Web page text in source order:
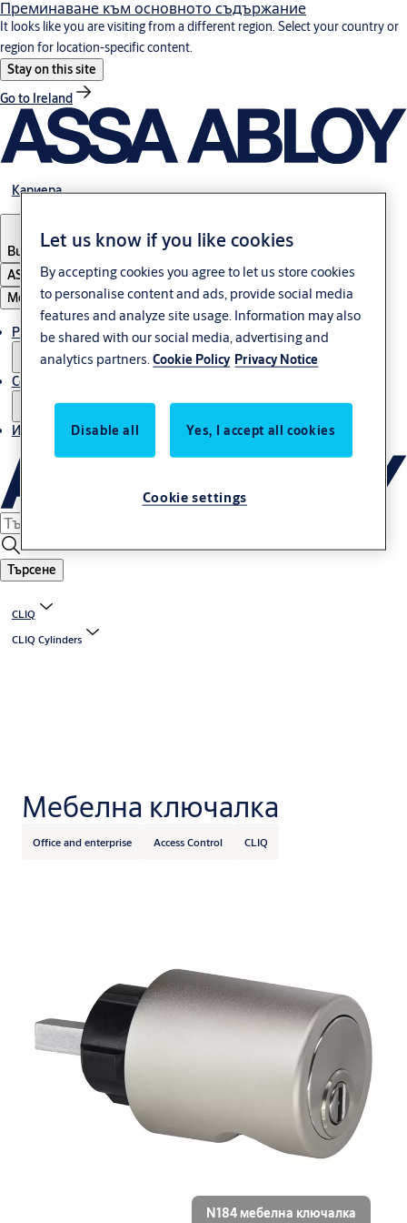
Преминаване към основното съдържание
It looks like you are visiting from a different region. Select your country or
region for location-specific content.
Stay on this site
Go to Ireland
Кариера
Bulgaria·български
ASSA ABLOY Group
Меню
Решения
Сервиз
Истории
Търсене
CLIQ
CLIQ Cylinders
Мебелна ключалка
Office and enterprise Access Control CLIQ
N184 мебелна ключалка
Let us know if you like cookies
By accepting cookies you agree to let us store cookies
to personalise content and ads, provide social media
features and analyze site usage. Information may also
be shared with our social media, advertising and
analytics partners.Cookie Policy Privacy Notice
Disable all Yes, I accept all cookies
Cookie settings